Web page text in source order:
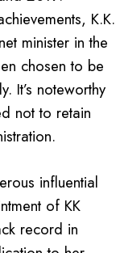
K.K.
minister in the
chosen to be
It’s noteworthy
not to retain
influential
of KK
record in